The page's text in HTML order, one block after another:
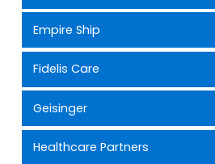
Empire Ship
Fidelis Care
Geisinger
Healthcare Partners